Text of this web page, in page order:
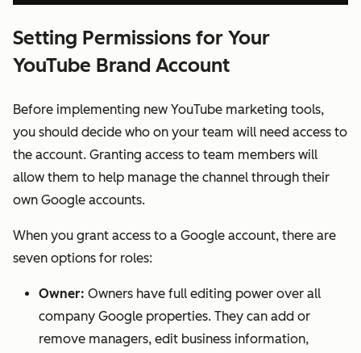
Setting Permissions for Your
YouTube Brand Account
Before implementing new YouTube marketing tools,
you should decide who on your team will need access to
the account. Granting access to team members will
allow them to help manage the channel through their
own Google accounts.
When you grant access to a Google account, there are
seven options for roles:
Owner: Owners have full editing power over all
company Google properties. They can add or
remove managers, edit business information,